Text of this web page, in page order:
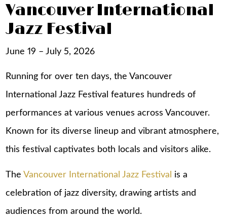
Vancouver International
Jazz Festival
June 19 – July 5, 2026
Running for over ten days, the Vancouver
International Jazz Festival features hundreds of
performances at various venues across Vancouver.
Known for its diverse lineup and vibrant atmosphere,
this festival captivates both locals and visitors alike.
TheVancouver International Jazz Festival
is a
celebration of jazz diversity, drawing artists and
audiences from around the world.